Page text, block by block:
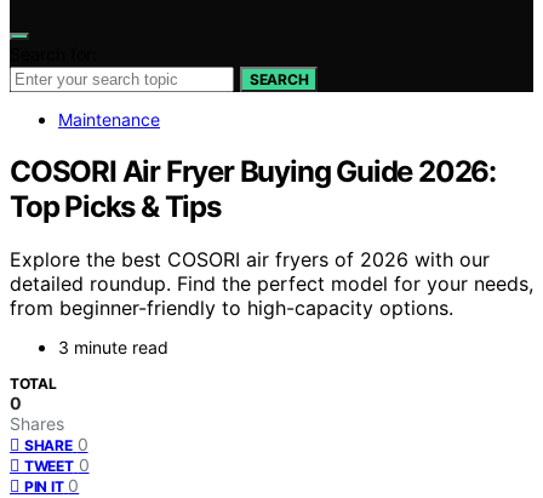
SEARCH
Maintenance
COSORI Air Fryer Buying Guide 2026:
Top Picks & Tips
Explore the best COSORI air fryers of 2026 with our
detailed roundup. Find the perfect model for your needs,
from beginner-friendly to high-capacity options.
3 minute read
TOTAL
0
Shares
SHARE 0
TWEET 0
PIN IT 0